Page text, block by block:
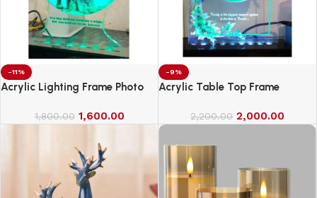
-11%
Acrylic Lighting Frame Photo
1,800.00 1,600.00
-9%
Acrylic Table Top Frame
2,200.00 2,000.00